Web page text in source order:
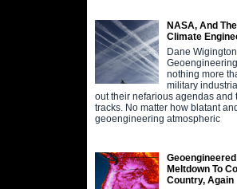
NASA, And
Climate
Dane Wigington
nothing more
military
out their nefarious agendas and
tracks. No matter how blatant
geoengineering atmospheric
Meltdown To
Country, Again